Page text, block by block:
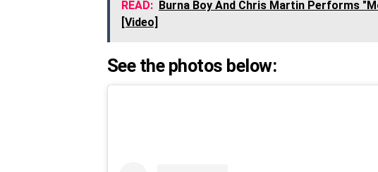
READ: Burna Boy And Chris Martin Performs
[Video]
See the photos below: